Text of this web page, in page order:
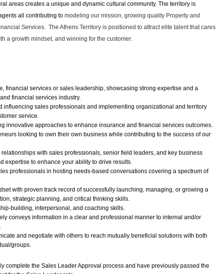
areas creates a unique and dynamic cultural community. The territory is
all contributing to modeling our mission, growing quality Property and
Services. The Athens Territory is positioned to attract elite talent that cares
a growth mindset, and winning for the customer.
financial services or sales leadership, showcasing strong expertise and a
financial services industry.
influencing sales professionals and implementing organizational and territory
service.
innovative approaches to enhance insurance and financial services outcomes.
looking to own their own business while contributing to the success of our
with sales professionals, senior field leaders, and key business
expertise to enhance your ability to drive results.
professionals in hosting needs-based conversations covering a spectrum of
with proven track record of successfully launching, managing, or growing a
strategic planning, and critical thinking skills.
building, interpersonal, and coaching skills.
conveys information in a clear and professional manner to internal and/or
and negotiate with others to reach mutually beneficial solutions with both
groups.
complete the Sales Leader Approval process and have previously passed the